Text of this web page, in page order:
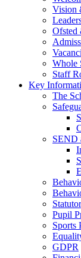
Vision
Ofsted
Whole
Staff
Key
The
SEND
Pupil
Sports
GDPR